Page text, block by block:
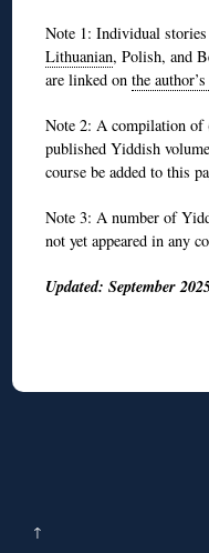
Note 1: Individual
Lithuanian, Polish, and
are linked onthe
Note 2: A compilation of
published Yiddish
course be added to this
Note 3: A number of
not yet appeared in any
Updated: September
↑